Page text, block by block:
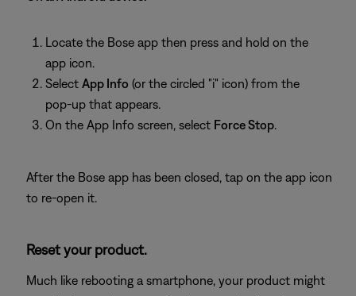
Locate the Bose app then press and hold on the
app icon.
Select App Info (or the circled "i" icon) from the
pop-up that appears.
On the App Info screen, select Force Stop.
After the Bose app has been closed, tap on the app icon
to re-open it.
Reset your product.
Much like rebooting a smartphone, your product might